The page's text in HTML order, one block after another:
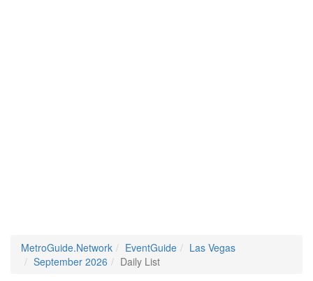
MetroGuide.Network EventGuide
Las Vegas
September 2026
Daily List